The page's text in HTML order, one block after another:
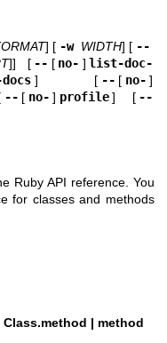
] [ -w WIDTH] [ --
]] [ -- [ no- ] list-doc-
] [ -- [ no- ]
-- [ no- ] profile ] [ --
Ruby API reference. You
for classes and methods
| method